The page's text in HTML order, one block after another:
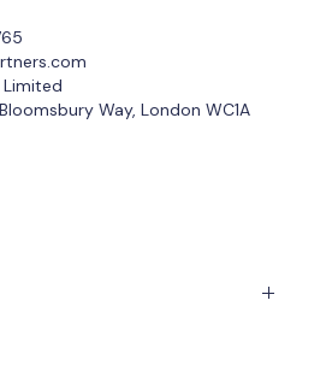
Way, London WC1A